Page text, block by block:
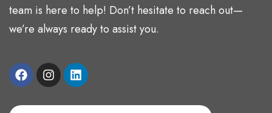
team is here to help! Don’t hesitate to reach out—
we’re always ready to assist you.